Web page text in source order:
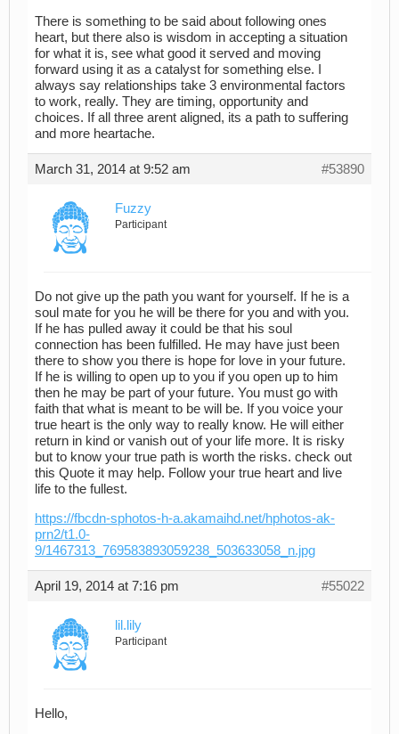
There is something to be said about following ones
heart, but there also is wisdom in accepting a situation
for what it is, see what good it served and moving
forward using it as a catalyst for something else. I
always say relationships take 3 environmental factors
to work, really. They are timing, opportunity and
choices. If all three arent aligned, its a path to suffering
and more heartache.
March 31, 2014 at 9:52 am #53890
Fuzzy
Participant
Do not give up the path you want for yourself. If he is a
soul mate for you he will be there for you and with you.
If he has pulled away it could be that his soul
connection has been fulfilled. He may have just been
there to show you there is hope for love in your future.
If he is willing to open up to you if you open up to him
then he may be part of your future. You must go with
faith that what is meant to be will be. If you voice your
true heart is the only way to really know. He will either
return in kind or vanish out of your life more. It is risky
but to know your true path is worth the risks. check out
this Quote it may help. Follow your true heart and live
life to the fullest.
https://fbcdn-sphotos-h-a.akamaihd.net/hphotos-ak-
prn2/t1.0-
9/1467313_769583893059238_503633058_n.jpg
April 19, 2014 at 7:16 pm #55022
lil.lily
Participant
Hello,